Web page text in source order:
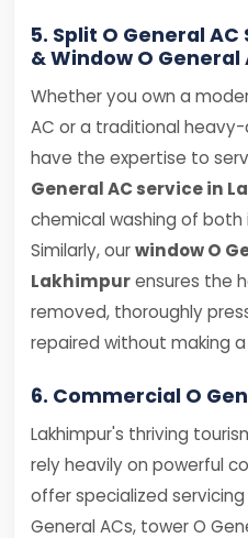
5. Split O General
& Window O General
Whether you own a
AC or a traditional
have the expertise to
General AC service in
chemical washing of
Similarly, ourwindow O
Lakhimpurensures the
removed, thoroughly
repaired without making
6. Commercial O
Lakhimpur's thriving
rely heavily on powerful
offer specialized
General ACs, tower O